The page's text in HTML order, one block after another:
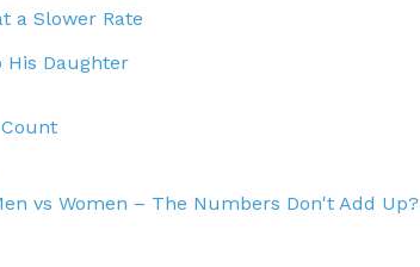
a Slower Rate
His Daughter
vs Women – The Numbers Don't Add Up?